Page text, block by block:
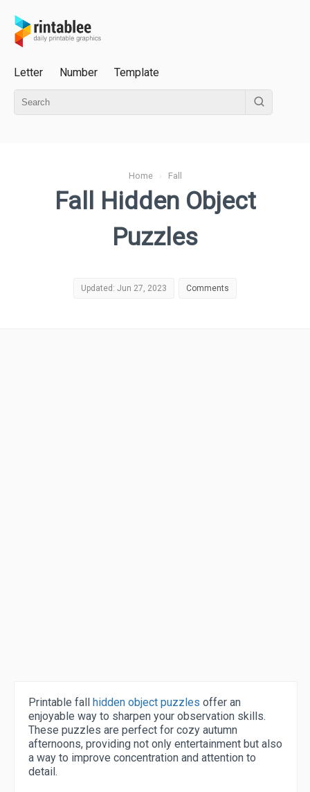
Letter Number Template
Home› Fall
Fall Hidden Object
Puzzles
Updated: Jun 27, 2023 Comments
Printable fall hidden object puzzles offer an
enjoyable way to sharpen your observation skills.
These puzzles are perfect for cozy autumn
afternoons, providing not only entertainment but also
a way to improve concentration and attention to
detail.